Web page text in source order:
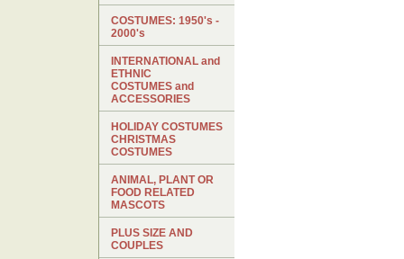
COSTUMES: 1950's -
2000's
INTERNATIONAL and
ETHNIC
COSTUMES and
ACCESSORIES
HOLIDAY COSTUMES
CHRISTMAS
COSTUMES
ANIMAL, PLANT OR
FOOD RELATED
MASCOTS
PLUS SIZE AND
COUPLES